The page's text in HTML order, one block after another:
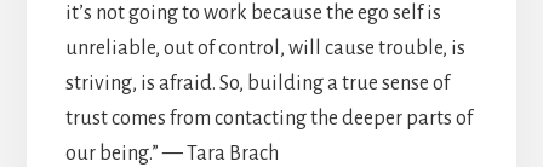
it’s not going to work because the ego self is
unreliable, out of control, will cause trouble, is
striving, is afraid. So, building a true sense of
trust comes from contacting the deeper parts of
our being.” — Tara Brach